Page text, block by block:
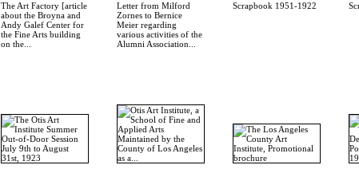
The Art Factory [article
about the Broyna and
Andy Galef Center for
the Fine Arts building
on the...
Letter from Milford
Zornes to Bernice
Meier regarding
various activities of the
Alumni Association...
Scrapbook 1951-1922